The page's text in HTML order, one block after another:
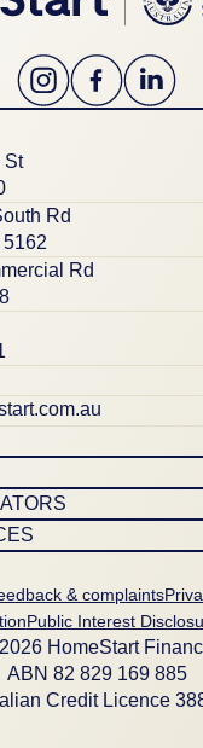
St
Rd
5162
Rd
& complaints
Public Interest
HomeStart
ABN 8‍2 8‍2‍9 1‍6‍9 8‍8‍5
Credit Licence